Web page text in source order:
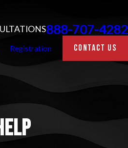
888-707-4282
Registration CONTACT US